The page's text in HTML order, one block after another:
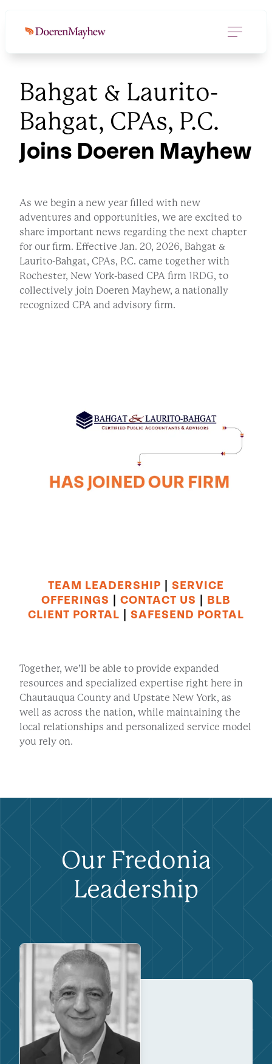
Bahgat & Laurito-
Bahgat, CPAs, P.C.
Joins Doeren Mayhew
As we begin a new year filled with new
adventures and opportunities, we are excited to
share important news regarding the next chapter
for our firm. Effective Jan. 20, 2026, Bahgat &
Laurito-Bahgat, CPAs, P.C. came together with
Rochester, New York-based CPA firm 1RDG, to
collectively join Doeren Mayhew, a nationally
recognized CPA and advisory firm.
TEAM LEADERSHIP
SERVICE
OFFERINGS
CONTACT US
BLB
CLIENT PORTAL
SAFESEND PORTAL
Together, we’ll be able to provide expanded
resources and specialized expertise right here in
Chautauqua County and Upstate New York, as
well as across the nation, while maintaining the
local relationships and personalized service model
you rely on.
Our Fredonia
Leadership